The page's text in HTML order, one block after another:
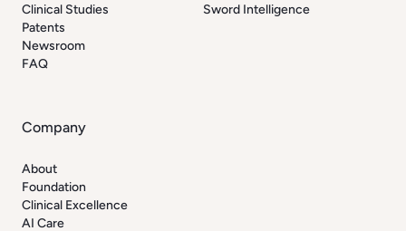
Clinical Studies
Patents
Newsroom
FAQ
Sword Intelligence
Company
About
Foundation
Clinical Excellence
AI Care